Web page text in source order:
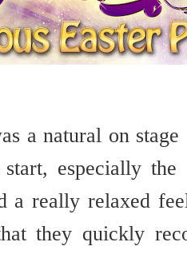
a natural on
especially
a really relaxed
they quickly